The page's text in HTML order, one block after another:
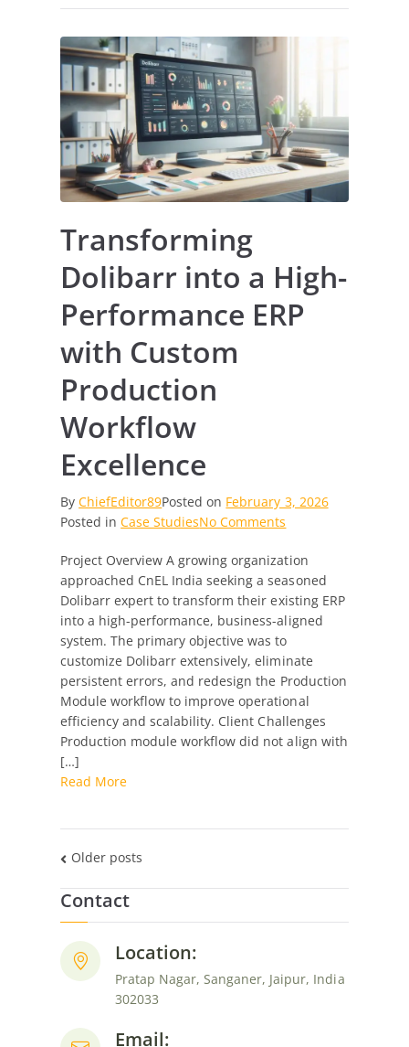
Transforming
Dolibarr into a High-
Performance ERP
with Custom
Production
Workflow
Excellence
ByChiefEditor89Posted on February 3, 2026
Posted inCase StudiesNo Comments
Dolibarr
into
a
High-
Performance
ERP
with
Custom
Production
Workflow
Project Overview A growing organization
approached CnEL India seeking a seasoned
Dolibarr expert to transform their existing ERP
into a high-performance, business-aligned
system. The primary objective was to
customize Dolibarr extensively, eliminate
persistent errors, and redesign the Production
Module workflow to improve operational
efficiency and scalability. Client Challenges
Production module workflow did not align with
[…]
Read More
Posts
navigation
Older posts
Contact
Location:
Pratap Nagar, Sanganer, Jaipur, India
302033
Email: